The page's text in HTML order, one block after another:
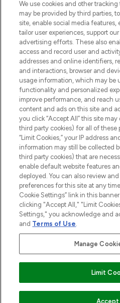
COMPANY
ABOUT
STORES AND
2026 The Hut.com Ltd
THG Beauty Limited (FRN: 1022963),
an Introducer Appointed
subject to your financial
Frasers Group Financial Services
Payments Limited, a company
Financial Services Commission as an
Pay Securely With
We use cookies and other
may be provided by third parties,
site, enable social media
tailor user experiences, support
advertising efforts. These also
access and record user and
addresses and online identifiers,
and interactions, browser and
usage information, which may be
functionality and personalized
improve performance, and reach
content and ads on this site and
you click “Accept All” this site
third party cookies) for all of these
“Limit Cookies,” your IP address
information may still be collected
third party cookies) that are
enable default website features
deployed. You can also review
preferences for this site at any
Cookie Settings” link in this
clicking "Accept All," "Limit
Settings," you acknowledge and
and Terms of Use.
Manage
Limit
Accept